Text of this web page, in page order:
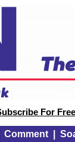
For Free
Comment|